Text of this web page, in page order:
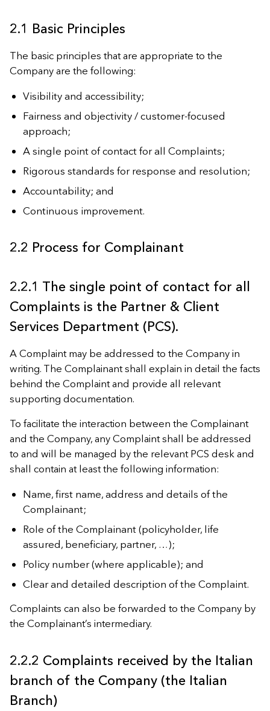
2.1 Basic Principles
The basic principles that are appropriate to the
Company are the following:
Visibility and accessibility;
Fairness and objectivity / customer-focused
approach;
A single point of contact for all Complaints;
Rigorous standards for response and resolution;
Accountability; and
Continuous improvement.
2.2 Process for Complainant
2.2.1 The single point of contact for all
Complaints is the Partner & Client
Services Department (PCS).
A Complaint may be addressed to the Company in
writing. The Complainant shall explain in detail the facts
behind the Complaint and provide all relevant
supporting documentation.
To facilitate the interaction between the Complainant
and the Company, any Complaint shall be addressed
to and will be managed by the relevant PCS desk and
shall contain at least the following information:
Name, first name, address and details of the
Complainant;
Role of the Complainant (policyholder, life
assured, beneficiary, partner, …);
Policy number (where applicable); and
Clear and detailed description of the Complaint.
Complaints can also be forwarded to the Company by
the Complainant’s intermediary.
2.2.2 Complaints received by the Italian
branch of the Company (the Italian
Branch)